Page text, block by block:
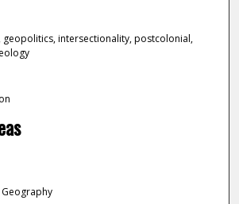
geopolitics, intersectionality, postcolonial,